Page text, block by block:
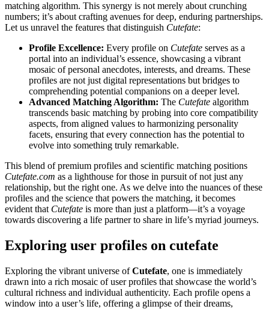
matching algorithm. This synergy is not merely about crunching
numbers; it’s about crafting avenues for deep, enduring partnerships.
Let us unravel the features that distinguish Cutefate:
Profile Excellence: Every profile on Cutefate serves as a
portal into an individual’s essence, showcasing a vibrant
mosaic of personal anecdotes, interests, and dreams. These
profiles are not just digital representations but bridges to
comprehending potential companions on a deeper level.
Advanced Matching Algorithm: The Cutefate algorithm
transcends basic matching by probing into core compatibility
aspects, from aligned values to harmonizing personality
facets, ensuring that every connection has the potential to
evolve into something truly remarkable.
This blend of premium profiles and scientific matching positions
Cutefate.com as a lighthouse for those in pursuit of not just any
relationship, but the right one. As we delve into the nuances of these
profiles and the science that powers the matching, it becomes
evident that Cutefate is more than just a platform—it’s a voyage
towards discovering a life partner to share in life’s myriad journeys.
Exploring user profiles on cutefate
Exploring the vibrant universe ofCutefate, one is immediately
drawn into a rich mosaic of user profiles that showcase the world’s
cultural richness and individual authenticity. Each profile opens a
window into a user’s life, offering a glimpse of their dreams,